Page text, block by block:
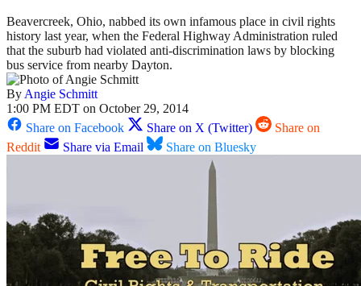
Beavercreek, Ohio, nabbed its own infamous place in civil rights
history last year, when the Federal Highway Administration ruled
that the suburb had violated anti-discrimination laws by blocking
bus service from nearby Dayton.
ByAngie Schmitt
1:00 PM EDT on October 29, 2014
Share on Facebook
Share on X (Twitter)
Share on
Reddit
Share via Email Share on Bluesky